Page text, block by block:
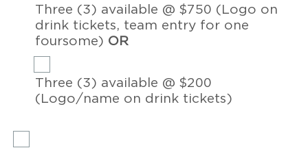
Three (3) available @ $750 (Logo on
drink tickets, team entry for one
foursome) OR
Three (3) available @ $200
(Logo/name on drink tickets)